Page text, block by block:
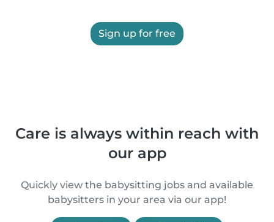
Sign up for free
Care is always within reach with
our app
Quickly view the babysitting jobs and available
babysitters in your area via our app!